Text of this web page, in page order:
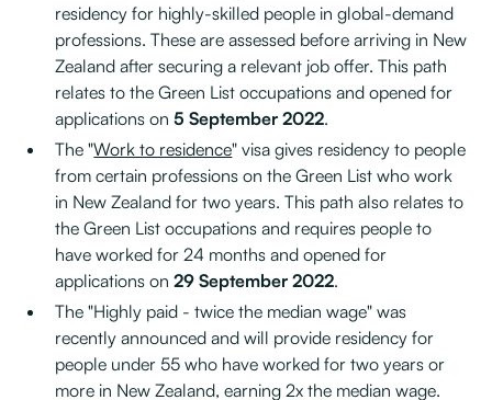
residency for highly-skilled people in global-demand
professions. These are assessed before arriving in New
Zealand after securing a relevant job offer. This path
relates to the Green List occupations and opened for
applications on5 September 2022.
The "Work to residence" visa gives residency to people
from certain professions on the Green List who work
in New Zealand for two years. This path also relates to
the Green List occupations and requires people to
have worked for 24 months and opened for
applications on29 September 2022.
The "Highly paid - twice the median wage" was
recently announced and will provide residency for
people under 55 who have worked for two years or
more in New Zealand, earning 2x the median wage.